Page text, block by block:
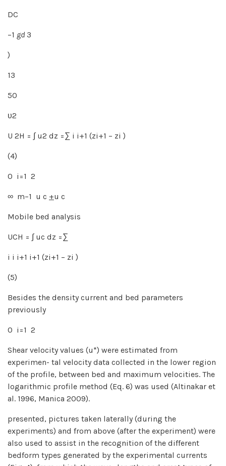
DC
−1 gd 3
)
13
50
υ2
U 2H = ∫ u2 dz =∑ i i+1 (zi+1 − zi )
(4)
0 i=1 2
∞ m−1 u c +u c
Mobile bed analysis
UCH = ∫ uc dz =∑
i i i+1 i+1 (zi+1 − zi )
(5)
Besides the density current and bed parameters
previously
0 i=1 2
Shear velocity values (u*) were estimated from
experimen- tal velocity data collected in the lower region
of the profile, between bed and maximum velocities. The
logarithmic profile method (Eq. 6) was used (Altinakar et
al. 1996, Manica 2009).
presented, pictures taken laterally (during the
experiments) and from above (after the experiment) were
also used to assist in the recognition of the different
bedform types generated by the experimental currents